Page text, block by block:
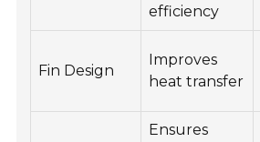
efficiency
Fin Design
Improves
heat transfer
Ensures